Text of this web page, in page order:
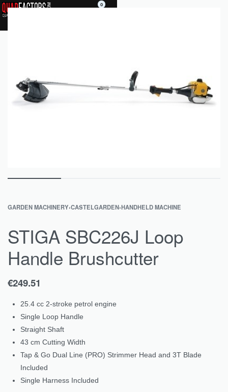
0
GARDEN MACHINERY›CASTELGARDEN›HANDHELD MACHINE
STIGA SBC226J Loop
Handle Brushcutter
€249.51
25.4 cc 2-stroke petrol engine
Single Loop Handle
Straight Shaft
43 cm Cutting Width
Tap & Go Dual Line (PRO) Strimmer Head and 3T Blade
Included
Single Harness Included